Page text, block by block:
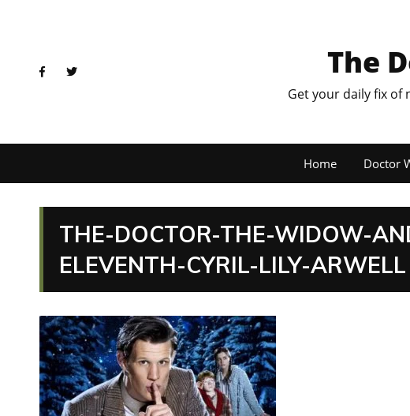
The
Get your daily fix of
Home Doctor
THE-DOCTOR-THE-WIDOW-
ELEVENTH-CYRIL-LILY-ARWELL